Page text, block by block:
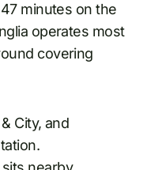
minutes on the
operates most
covering
City, and